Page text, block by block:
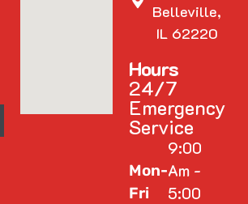
Belleville,
IL 62220
Hours
24/7
Emergency
Service
Mon-
Fri
9:00
Am -
5:00